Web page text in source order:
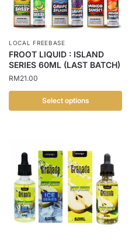
may
be
on
the
product
page
LOCAL FREEBASE
FROOT LIQUID : ISLAND
SERIES 60ML (LAST BATCH)
RM21.00
Select options
multiple
variants.
The
options
may